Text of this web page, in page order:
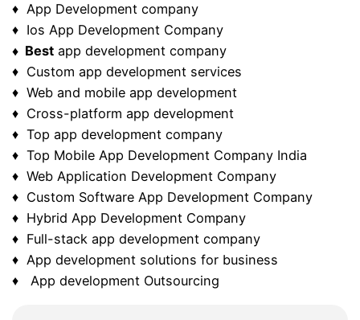
♦ App Development company
♦ Ios App Development Company
♦ Best app development company
♦ Custom app development services
♦ Web and mobile app development
♦ Cross-platform app development
♦ Top app development company
♦ Top Mobile App Development Company India
♦ Web Application Development Company
♦ Custom Software App Development Company
♦ Hybrid App Development Company
♦ Full-stack app development company
♦ App development solutions for business
♦ App development Outsourcing